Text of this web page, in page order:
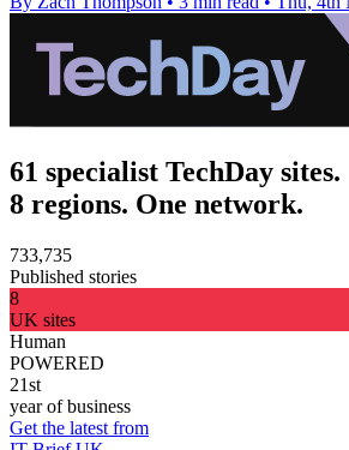
61 specialist TechDay sites.
8 regions. One network.
733,735
Published stories
8
UK sites
Human
POWERED
21st
year of business
Get the latest from